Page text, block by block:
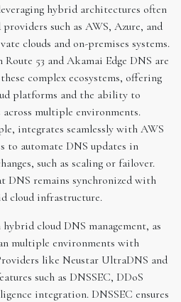
hybrid architectures often
such as AWS, Azure, and
clouds and on-premises systems.
53 and Akamai Edge DNS are
complex ecosystems, offering
platforms and the ability to
multiple environments.
integrates seamlessly with AWS
to automate DNS updates in
such as scaling or failover.
DNS remains synchronized with
cloud infrastructure.
cloud DNS management, as
multiple environments with
like Neustar UltraDNS and
such as DNSSEC, DDoS
integration. DNSSEC ensures